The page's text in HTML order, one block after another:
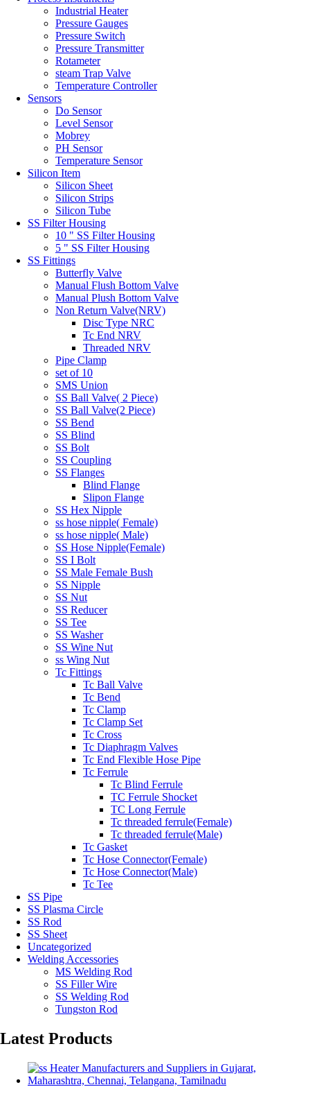
Industrial Heater
Pressure Gauges
Pressure Switch
Pressure Transmitter
Rotameter
steam Trap Valve
Temperature Controller
Sensors
Do Sensor
Level Sensor
Mobrey
PH Sensor
Temperature Sensor
Silicon Item
Silicon Sheet
Silicon Strips
Silicon Tube
SS Filter Housing
10 " SS Filter Housing
5 " SS Filter Housing
SS Fittings
Butterfly Valve
Manual Flush Bottom Valve
Manual Plush Bottom Valve
Non Return Valve(NRV)
Disc Type NRC
Tc End NRV
Threaded NRV
Pipe Clamp
set of 10
SMS Union
SS Ball Valve( 2 Piece)
SS Ball Valve(2 Piece)
SS Bend
SS Blind
SS Bolt
SS Coupling
SS Flanges
Blind Flange
Slipon Flange
SS Hex Nipple
ss hose nipple( Female)
ss hose nipple( Male)
SS Hose Nipple(Female)
SS I Bolt
SS Male Female Bush
SS Nipple
SS Nut
SS Reducer
SS Tee
SS Washer
SS Wine Nut
ss Wing Nut
Tc Fittings
Tc Ball Valve
Tc Bend
Tc Clamp
Tc Clamp Set
Tc Cross
Tc Diaphragm Valves
Tc End Flexible Hose Pipe
Tc Ferrule
Tc Blind Ferrule
TC Ferrule Shocket
TC Long Ferrule
Tc threaded ferrule(Female)
Tc threaded ferrule(Male)
Tc Gasket
Tc Hose Connector(Female)
Tc Hose Connector(Male)
Tc Tee
SS Pipe
SS Plasma Circle
SS Rod
SS Sheet
Uncategorized
Welding Accessories
MS Welding Rod
SS Filler Wire
SS Welding Rod
Tungston Rod
Latest Products